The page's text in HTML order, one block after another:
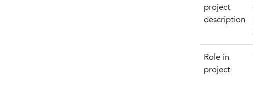
project
description
Role in
project